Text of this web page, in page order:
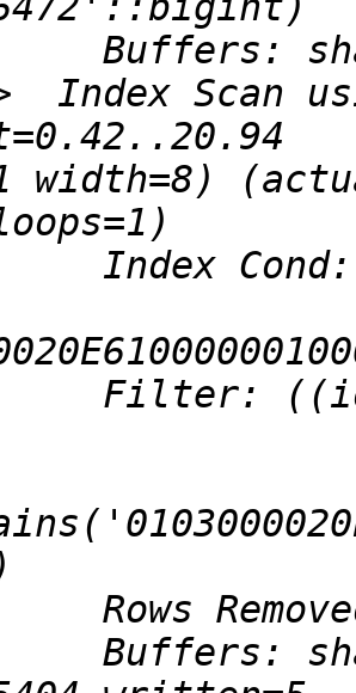
Index Scan
width=8)
Filter:
Buffers: